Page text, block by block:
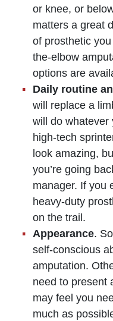
or knee, or
matters a great
of prosthetic
the-elbow
options are
Daily routine
will replace a
will do whatever
high-tech
look amazing,
you’re going
manager. If you
heavy-duty
on the trail.
Appearance.
self-conscious
amputation.
need to present
may feel you
much as